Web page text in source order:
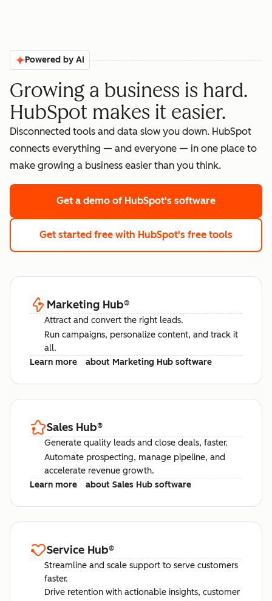
Powered by AI
Growing a business is hard.
HubSpot makes it easier.
Disconnected tools and data slow you down. HubSpot
connects everything — and everyone — in one place to
make growing a business easier than you think.
Get a demo of HubSpot's software
Get started free with HubSpot's free tools
Marketing Hub®
Attract and convert the right leads.
Run campaigns, personalize content, and track it
all.
Learn more
about Marketing Hub software
Sales Hub®
Generate quality leads and close deals, faster.
Automate prospecting, manage pipeline, and
accelerate revenue growth.
Learn more
about Sales Hub software
Service Hub®
Streamline and scale support to serve customers
faster.
Drive retention with actionable insights, customer